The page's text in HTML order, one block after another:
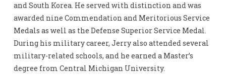
and South Korea. He served with distinction and was
awarded nine Commendation and Meritorious Service
Medals as well as the Defense Superior Service Medal.
During his military career, Jerry also attended several
military-related schools, and he earned a Master’s
degree from Central Michigan University.